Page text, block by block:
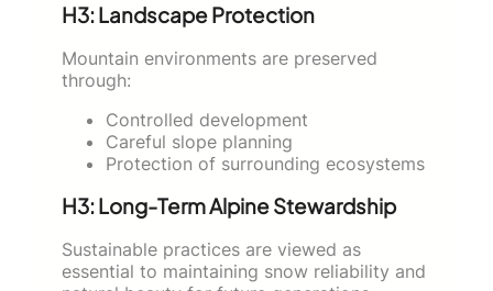
H3: Landscape Protection
Mountain environments are preserved
through:
Controlled development
Careful slope planning
Protection of surrounding ecosystems
H3: Long-Term Alpine Stewardship
Sustainable practices are viewed as
essential to maintaining snow reliability and